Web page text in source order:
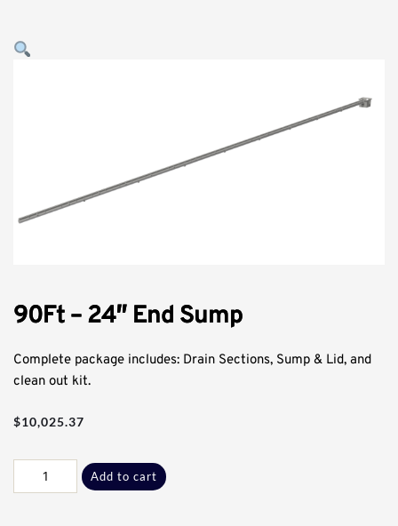
90Ft – 24″ End Sump
Complete package includes: Drain Sections, Sump & Lid, and
clean out kit.
$10,025.37
Add to cart